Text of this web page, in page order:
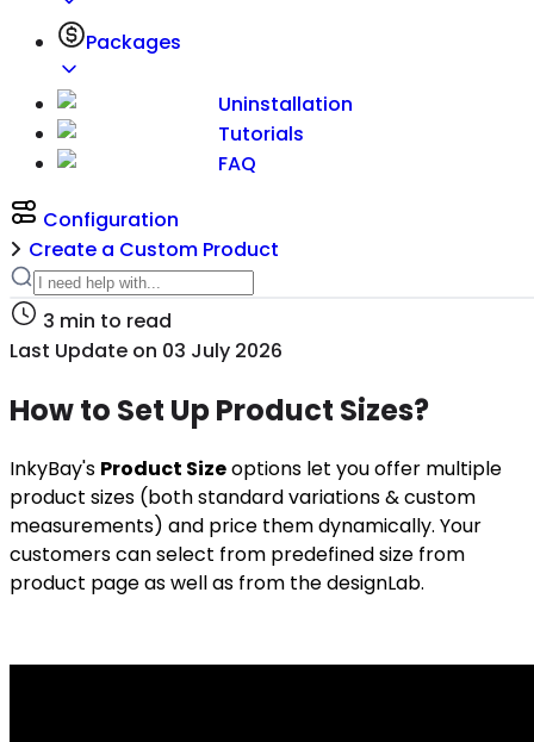
Packages
Uninstallation
Tutorials
FAQ
Configuration
Create a Custom Product
3 min to read
Last Update on 03 July 2026
How to Set Up Product Sizes?
InkyBay's Product Sizeoptions let you offer multiple
product sizes (both standard variations & custom
measurements) and price them dynamically. Your
customers can select from predefined size from
product page as well as from the designLab.